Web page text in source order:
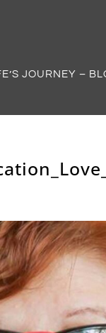
JOURNEY –